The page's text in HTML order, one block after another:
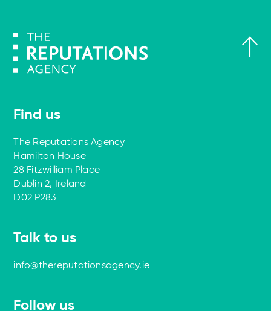
Find us
The Reputations Agency
Hamilton House
28 Fitzwilliam Place
Dublin 2, Ireland
D02 P283
Talk to us
info@thereputationsagency.ie
Follow us